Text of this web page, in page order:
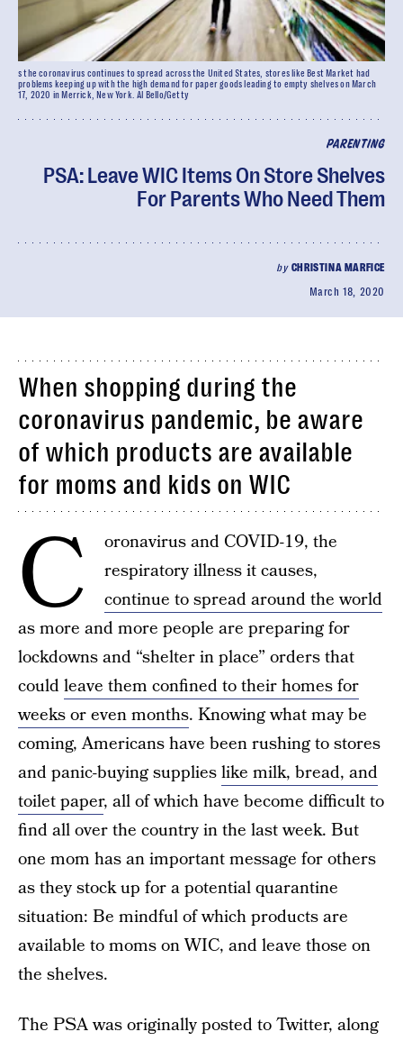
PARENTING
PSA: Leave WIC Items On Store Shelves
For Parents Who Need Them
by CHRISTINA MARFICE
March 18, 2020
s the coronavirus continues to spread across the United States, stores like Best Market had
problems keeping up with the high demand for paper goods leading to empty shelves on March
17, 2020 in Merrick, New York. Al Bello/Getty
When shopping during the
coronavirus pandemic, be aware
of which products are available
for moms and kids on WIC
C
oronavirus and COVID-19, the
respiratory illness it causes,
continue to spread around the world
as more and more people are preparing for
lockdowns and “shelter in place” orders that
couldleave them confined to their homes for
weeks or even months. Knowing what may be
coming, Americans have been rushing to stores
and panic-buying supplieslike milk, bread, and
toilet paper, all of which have become difficult to
find all over the country in the last week. But
one mom has an important message for others
as they stock up for a potential quarantine
situation: Be mindful of which products are
available to moms on WIC, and leave those on
the shelves.
The PSA was originally posted to Twitter, along